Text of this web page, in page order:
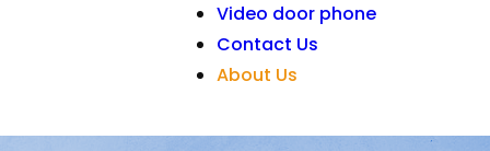
Video door phone
Contact Us
About Us